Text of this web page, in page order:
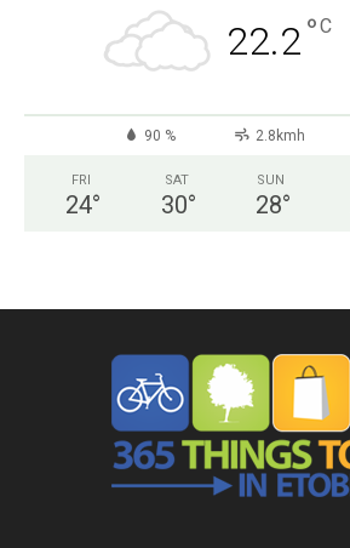
22.2°C
90 % 2.8kmh
FRI
24°
SAT
30°
SUN
28°